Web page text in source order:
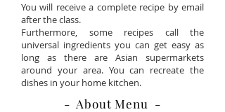
You will receive a complete recipe by email
after the class.
Furthermore, some recipes call the
universal ingredients you can get easy as
long as there are Asian supermarkets
around your area. You can recreate the
dishes in your home kitchen.
- About Menu -